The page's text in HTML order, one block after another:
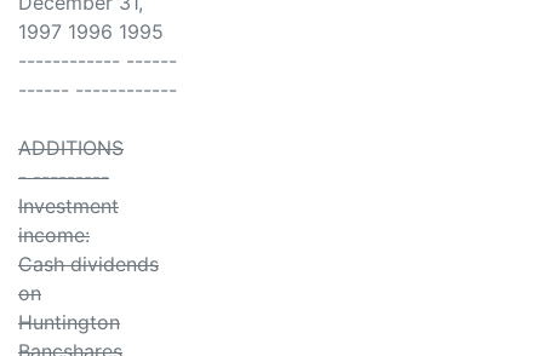
1997 1996 1995
------------ ------
------ ------------
ADDITIONS
- ---------
Investment
income:
Cash dividends
on
Huntington
Bancshares